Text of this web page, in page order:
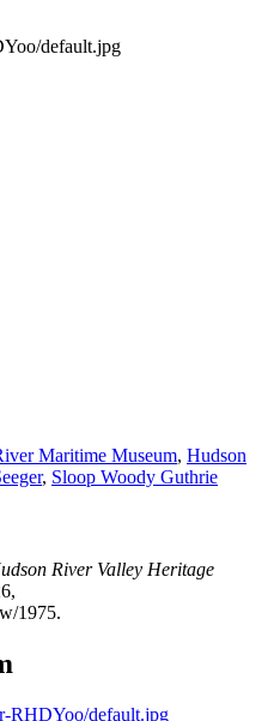
default.jpg
Maritime Museum, Hudson
, Sloop Woody Guthrie
River Valley Heritage
1975.
RHDYoo/default.jpg